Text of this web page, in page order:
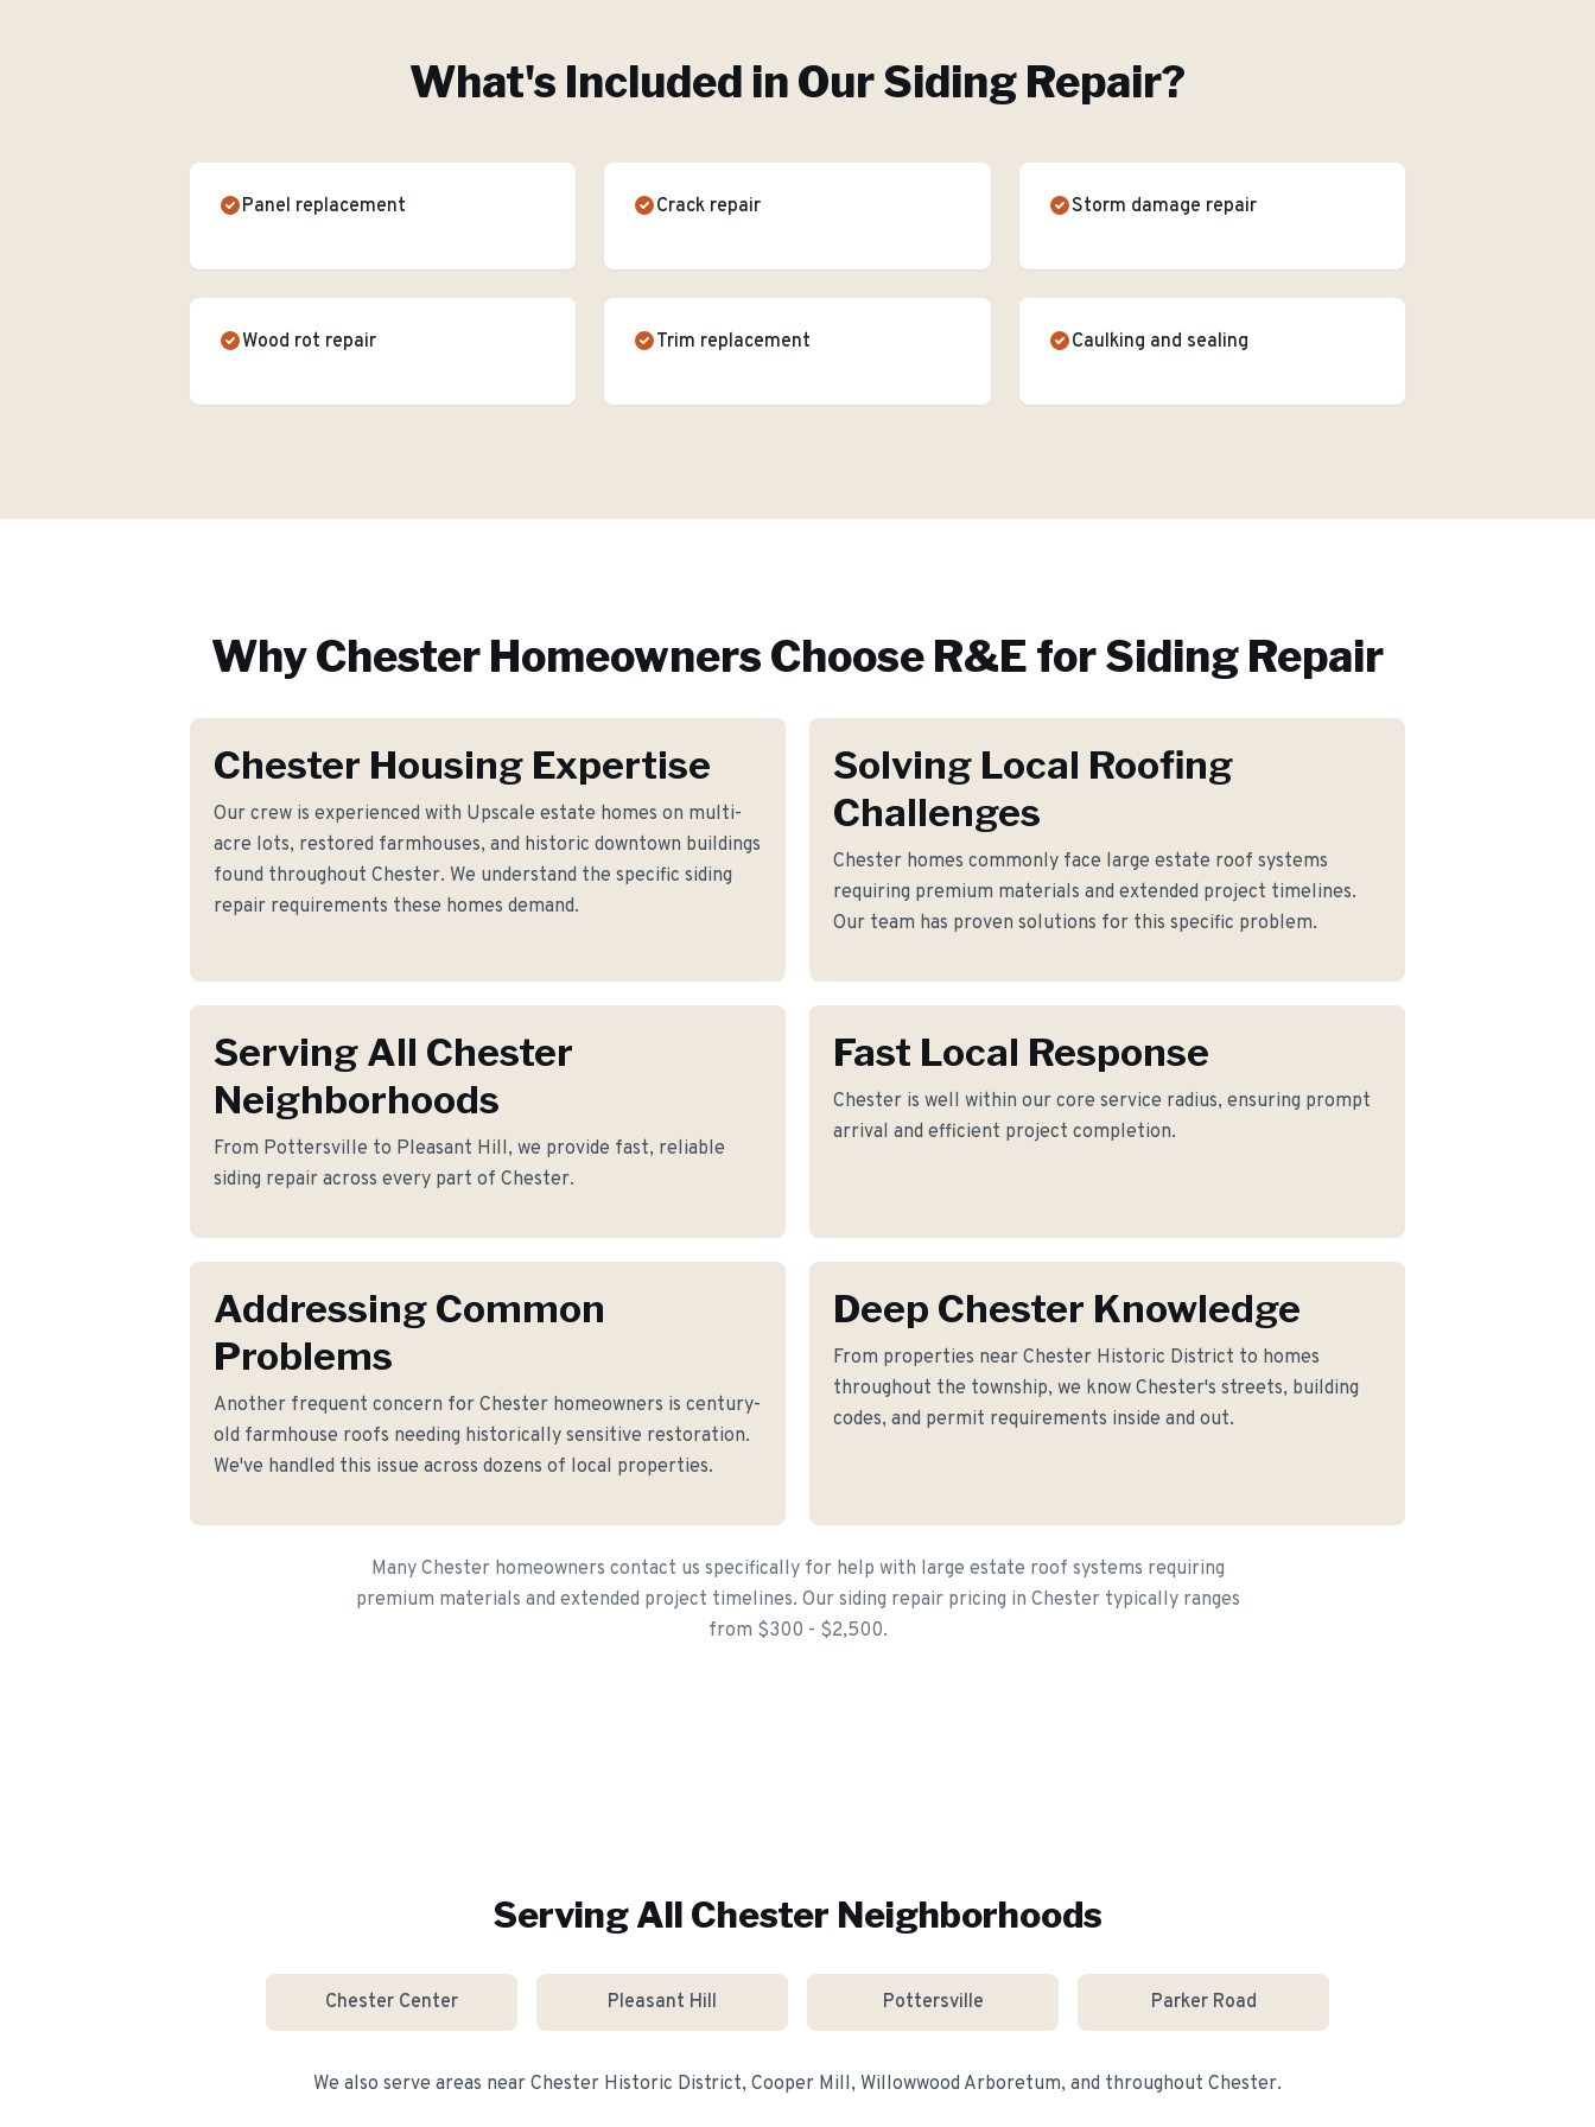
What's Included in OurSiding Repair?
Panel replacement Crack repair Storm damage repair
Wood rot repair Trim replacement Caulking and sealing
WhyChester Homeowners Choose R&E forSiding Repair
Chester Housing Expertise
Our crew is experienced with Upscale estate homes on multi-
acre lots, restored farmhouses, and historic downtown buildings
found throughout Chester. We understand the specific siding
repair requirements these homes demand.
Solving Local Roofing
Challenges
Chester homes commonly face large estate roof systems
requiring premium materials and extended project timelines.
Our team has proven solutions for this specific problem.
Serving All Chester
Neighborhoods
From Pottersville to Pleasant Hill, we provide fast, reliable
siding repair across every part of Chester.
Fast Local Response
Chester is well within our core service radius, ensuring prompt
arrival and efficient project completion.
Addressing Common
Problems
Another frequent concern for Chester homeowners is century-
old farmhouse roofs needing historically sensitive restoration.
We've handled this issue across dozens of local properties.
Deep Chester Knowledge
From properties near Chester Historic District to homes
throughout the township, we know Chester's streets, building
codes, and permit requirements inside and out.
Many Chester homeowners contact us specifically for help with large estate roof systems requiring
premium materials and extended project timelines. Our siding repair pricing in Chester typically ranges
from $300 - $2,500.
Serving All Chester Neighborhoods
Chester Center Pleasant Hill Pottersville Parker Road
We also serve areas near Chester Historic District, Cooper Mill, Willowwood Arboretum, and throughout Chester.